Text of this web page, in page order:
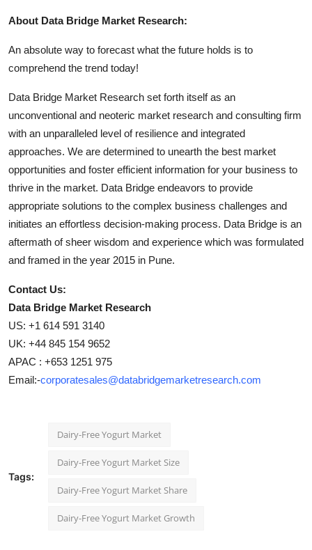
About Data Bridge Market Research:
An absolute way to forecast what the future holds is to
comprehend the trend today!
Data Bridge Market Research set forth itself as an
unconventional and neoteric market research and consulting firm
with an unparalleled level of resilience and integrated
approaches. We are determined to unearth the best market
opportunities and foster efficient information for your business to
thrive in the market. Data Bridge endeavors to provide
appropriate solutions to the complex business challenges and
initiates an effortless decision-making process. Data Bridge is an
aftermath of sheer wisdom and experience which was formulated
and framed in the year 2015 in Pune.
Contact Us:
Data Bridge Market Research
US: +1 614 591 3140
UK: +44 845 154 9652
APAC : +653 1251 975
Email:-corporatesales@databridgemarketresearch.com
Tags:
Dairy-Free Yogurt Market
Dairy-Free Yogurt Market Size
Dairy-Free Yogurt Market Share
Dairy-Free Yogurt Market Growth